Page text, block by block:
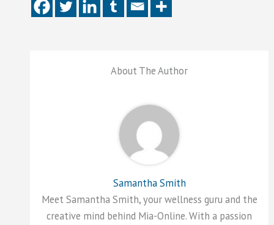
About The Author
Samantha Smith
Meet Samantha Smith, your wellness guru and the
creative mind behind Mia-Online. With a passion